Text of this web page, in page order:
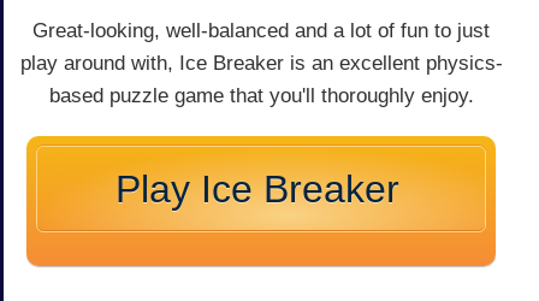
Great-looking, well-balanced and a lot of fun to just
play around with, Ice Breaker is an excellent physics-
based puzzle game that you'll thoroughly enjoy.
Play Ice Breaker